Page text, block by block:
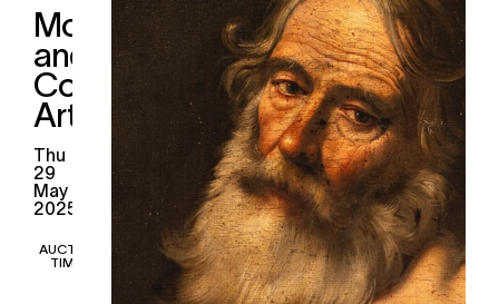
Modern
and
Contemporary
Art
thu
29
May
2025
AUCTION
TIMES